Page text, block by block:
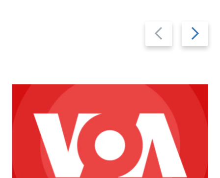
Previous
slide
Next
slide